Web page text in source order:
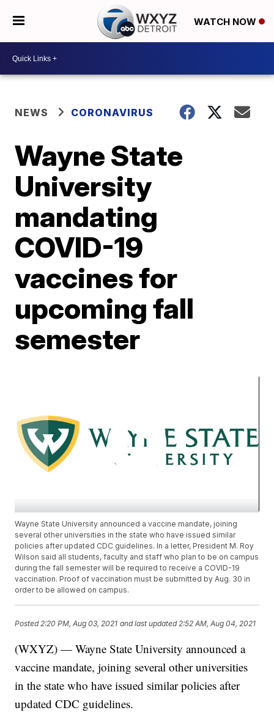
WATCH NOW
NEWS CORONAVIRUS
Wayne State
University
mandating
COVID-19
vaccines for
upcoming fall
semester
Wayne State University announced a vaccine mandate, joining
several other universities in the state who have issued similar
policies after updated CDC guidelines. In a letter, President M. Roy
Wilson said all students, faculty and staff who plan to be on campus
during the fall semester will be required to receive a COVID-19
vaccination. Proof of vaccination must be submitted by Aug. 30 in
order to be allowed on campus.
Posted 2:20 PM, Aug 03, 2021 and last updated 2:52 AM, Aug 04, 2021
(WXYZ) — Wayne State University announced a
vaccine mandate, joining several other universities
in the state who have issued similar policies after
updated CDC guidelines.